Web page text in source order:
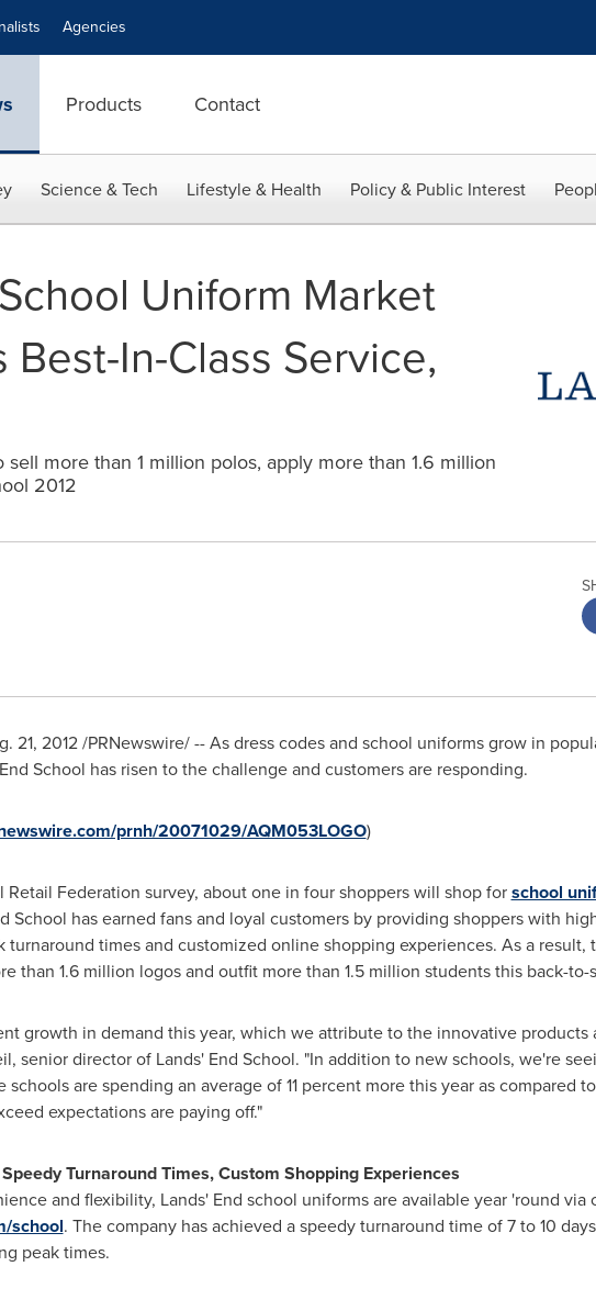
Agencies
Products Contact
Science & Tech Lifestyle & Health Policy & Public Interest
Uniform Market
Best-In-Class Service,
sell more than 1 million polos, apply more than 1.6 million
2012
21, 2012/PRNewswire/ -- As dress codes and school uniforms grow in
School has risen to the challenge and customers are responding.
prnh/20071029/AQM053LOGO)
Federation survey, about one in four shoppers will shop forschool
School has earned fans and loyal customers by providing shoppers with
turnaround times and customized online shopping experiences. As a result,
than 1.6 million logos and outfit more than 1.5 million students this back-to-
growth in demand this year, which we attribute to the innovative
, senior director of Lands' End School. "In addition to new schools, we're
schools are spending an average of 11 percent more this year as compared
expectations are paying off."
Turnaround Times, Custom Shopping Experiences
and flexibility, Lands' End school uniforms are available year 'round
school. The company has achieved a speedy turnaround time of 7 to 10
peak times.